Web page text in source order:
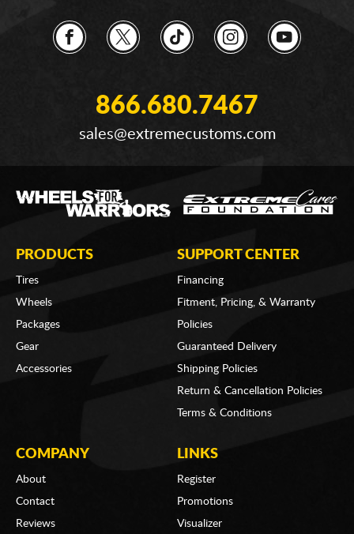
866.680.7467
sales@extremecustoms.com
PRODUCTS
Tires
Wheels
Packages
Gear
Accessories
SUPPORT CENTER
Financing
Fitment, Pricing, & Warranty
Policies
Guaranteed Delivery
Shipping Policies
Return & Cancellation Policies
Terms & Conditions
COMPANY
About
Contact
Reviews
LINKS
Register
Promotions
Visualizer